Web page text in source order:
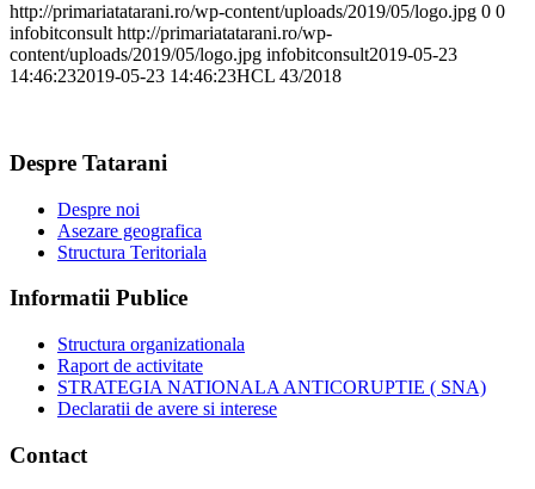
http://primariatatarani.ro/wp-content/uploads/2019/05/logo.jpg 0 0
infobitconsult http://primariatatarani.ro/wp-
content/uploads/2019/05/logo.jpg infobitconsult2019-05-23
14:46:232019-05-23 14:46:23HCL 43/2018
Despre Tatarani
Despre noi
Asezare geografica
Structura Teritoriala
Informatii Publice
Structura organizationala
Raport de activitate
STRATEGIA NATIONALA ANTICORUPTIE ( SNA)
Declaratii de avere si interese
Contact